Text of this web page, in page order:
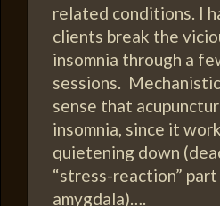
related conditions. I
clients break the
insomnia through a
sessions.
sense that
insomnia, since it
quietening down
“stress-reaction”
amygdala)….